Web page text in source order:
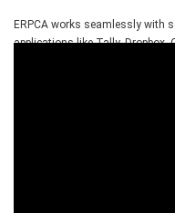
ERPCA works seamlessly with
applications like Tally, Dropbox,